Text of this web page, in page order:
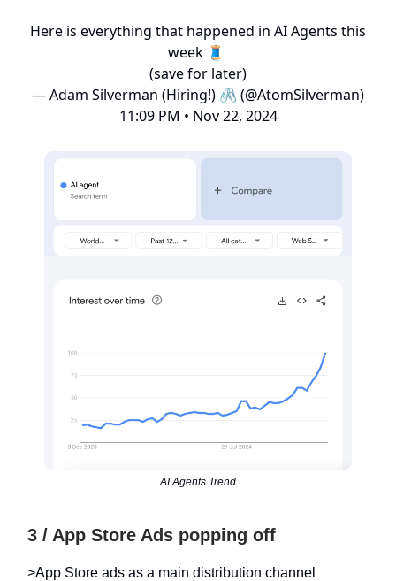
Here is everything that happened in AI Agents this
week 🧵
(save for later)
— Adam Silverman (Hiring!) 🖇️ (@AtomSilverman)
11:09 PM • Nov 22, 2024
AI Agents Trend
3 / App Store Ads popping off
>App Store ads as a main distribution channel